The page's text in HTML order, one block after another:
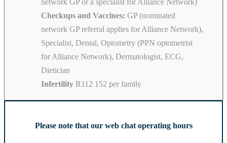
Checkups and Vaccines: GP (nominated
network GP referral applies for Alliance Network),
Specialist, Dental, Optometry (PPN optometrist
for Alliance Network), Dermatologist, ECG,
Dietician
Infertility R112 152 per family
Please note that our web chat operating hours